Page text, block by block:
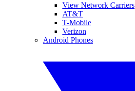
View Network Carriers
AT&T
T-Mobile
Verizon
Android Phones